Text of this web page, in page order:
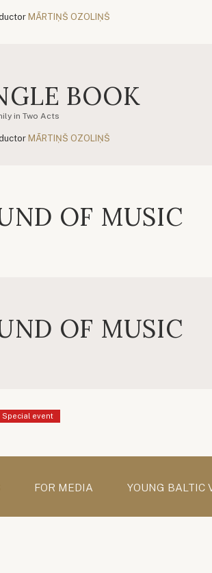
MĀRTIŅŠ OZOLIŅŠ
BOOK
in Two Acts
MĀRTIŅŠ OZOLIŅŠ
OF MUSIC
OF MUSIC
Special event
FOR MEDIA YOUNG BALTIC